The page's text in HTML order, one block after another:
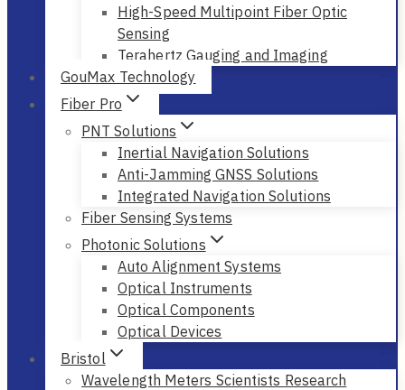
High-Speed Multipoint Fiber Optic
Sensing
Terahertz Gauging and Imaging
GouMax Technology
Fiber Pro
PNT Solutions
Inertial Navigation Solutions
Anti-Jamming GNSS Solutions
Integrated Navigation Solutions
Fiber Sensing Systems
Photonic Solutions
Auto Alignment Systems
Optical Instruments
Optical Components
Optical Devices
Bristol
Wavelength Meters Scientists Research